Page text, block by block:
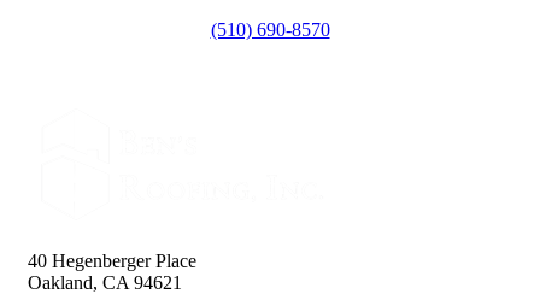
(510) 690-8570
40 Hegenberger Place
Oakland, CA 94621